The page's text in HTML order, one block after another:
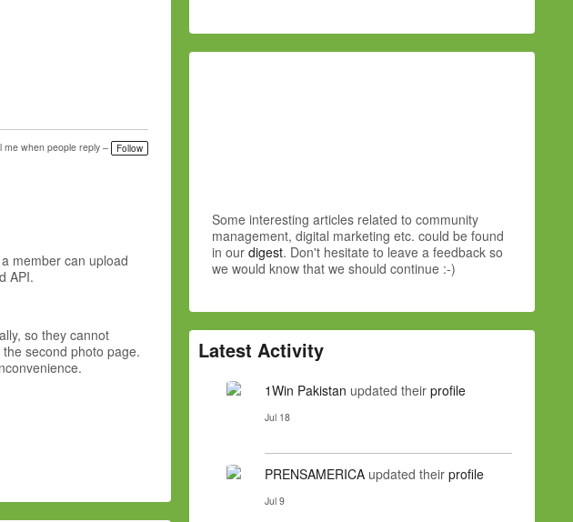
me when people reply – Follow
member can upload
API.
so they cannot
second photo page.
Some interesting articles related to community
management, digital marketing etc. could be found
in our digest. Don't hesitate to leave a feedback so
we would know that we should continue :-)
Latest Activity
1Win Pakistan updated their profile
Jul 18
PRENSAMERICA updated their profile
Jul 9